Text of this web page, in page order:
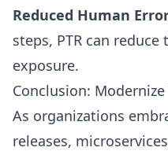
Reduced Human
steps, PTR can
exposure.
Conclusion:
As organizations
releases,